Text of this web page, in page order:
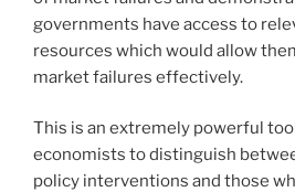
governments have access to
resources which would allow
market failures effectively.
This is an extremely powerful
economists to distinguish
policy interventions and those